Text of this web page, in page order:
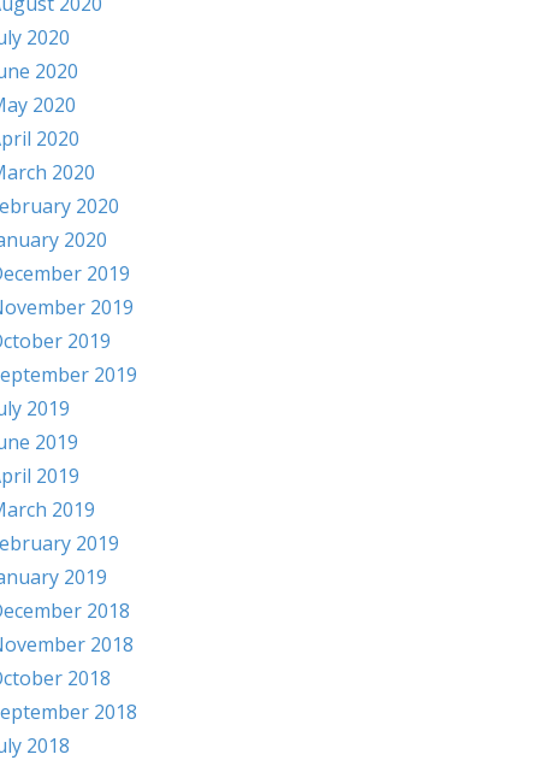
2020
2020
2020
2020
2020
2020
2020
2019
2019
2019
2019
2019
2019
2019
2019
2019
2019
2018
2018
2018
2018
2018